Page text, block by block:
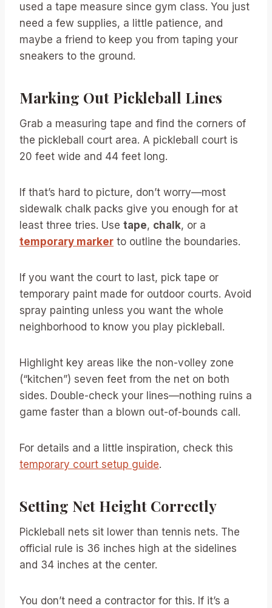
used a tape measure since gym class. You just
need a few supplies, a little patience, and
maybe a friend to keep you from taping your
sneakers to the ground.
Marking Out Pickleball Lines
Grab a measuring tape and find the corners of
the pickleball court area. A pickleball court is
20 feet wide and 44 feet long.
If that’s hard to picture, don’t worry—most
sidewalk chalk packs give you enough for at
least three tries. Use tape, chalk, or a
temporary marker to outline the boundaries.
If you want the court to last, pick tape or
temporary paint made for outdoor courts. Avoid
spray painting unless you want the whole
neighborhood to know you play pickleball.
Highlight key areas like the non-volley zone
(“kitchen”) seven feet from the net on both
sides. Double-check your lines—nothing ruins a
game faster than a blown out-of-bounds call.
For details and a little inspiration, check this
temporary court setup guide.
Setting Net Height Correctly
Pickleball nets sit lower than tennis nets. The
official rule is 36 inches high at the sidelines
and 34 inches at the center.
You don’t need a contractor for this. If it’s a